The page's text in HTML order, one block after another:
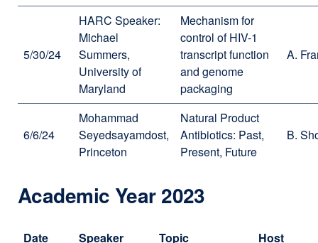
5/30/24
HARC Speaker:
Michael
Summers,
University of
Maryland
Mechanism for
control of HIV-1
transcript function
and genome
packaging
A.
6/6/24
Mohammad
Seyedsayamdost,
Princeton
Natural Product
Antibiotics: Past,
Present, Future
B.
Academic Year 2023
Date Speaker Topic Host